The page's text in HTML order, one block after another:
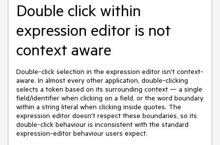
Double click within
expression editor is not
context aware
Double-click selection in the expression editor isn't context-
aware. In almost every other application, double-clicking
selects a token based on its surrounding context — a single
field/identifier when clicking on a field, or the word boundary
within a string literal when clicking inside quotes. The
expression editor doesn't respect these boundaries, so its
double-click behaviour is inconsistent with the standard
expression-editor behaviour users expect.